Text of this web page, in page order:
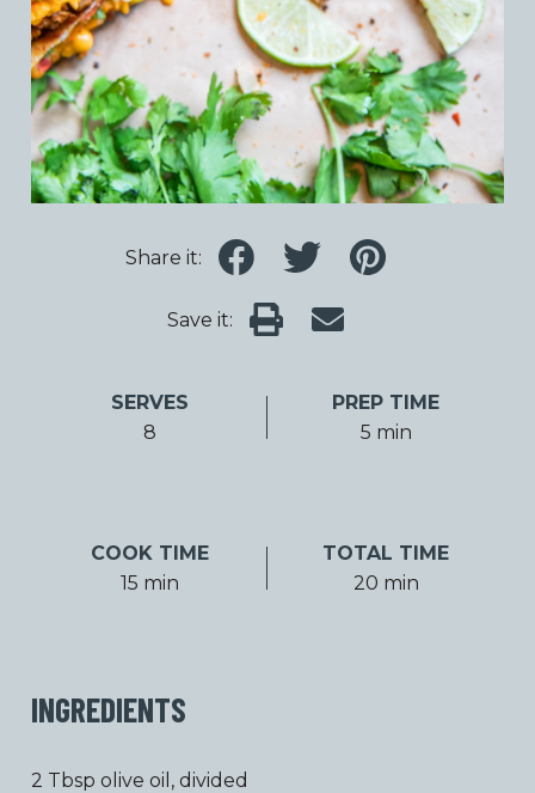
Share it:
Save it:
SERVES
8
PREP TIME
5 min
COOK TIME
15 min
TOTAL TIME
20 min
INGREDIENTS
2 Tbsp olive oil, divided